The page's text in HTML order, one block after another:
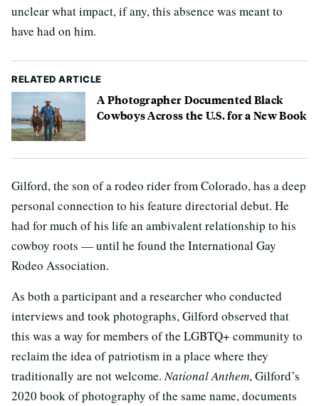
unclear what impact, if any, this absence was meant to
have had on him.
RELATED ARTICLE
A Photographer Documented Black
Cowboys Across the U.S. for a New Book
Gilford, the son of a rodeo rider from Colorado, has a deep
personal connection to his feature directorial debut. He
had for much of his life an ambivalent relationship to his
cowboy roots — until he found the International Gay
Rodeo Association.
As both a participant and a researcher who conducted
interviews and took photographs, Gilford observed that
this was a way for members of the LGBTQ+ community to
reclaim the idea of patriotism in a place where they
traditionally are not welcome.National Anthem, Gilford’s
2020 book of photography of the same name, documents